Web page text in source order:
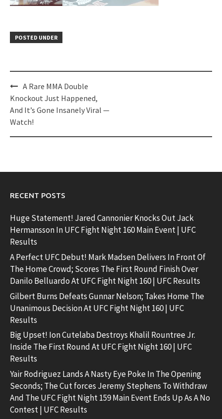
POSTED UNDER
Post
navigation
A Rare MMA Double
Knockout Just Happened,
And It’s Gone Insanely Viral —
Watch!
RECENT POSTS
Huge Statement! Jared Cannonier Knocks Out Jack
Hermansson In UFC Fight Night 160 Main Event | UFC
Results
A Perfect UFC Debut! Mark Madsen Delivers In Front Of
The Home Crowd; Scores The First Round Finish Over
Danilo Belluardo At UFC Fight Night 160 | UFC Results
Gilbert Burns Defeats Gunnar Nelson; Takes Home The
Unanimous Decision At UFC Fight Night 160 | UFC
Results
Big Upset! Ion Cutelaba Destroys Khalil Rountree Jr.
Inside The First Round At UFC Fight Night 160 | UFC
Results
Yair Rodriguez Lands A Nasty Eye Poke In The Opening
Seconds; The Cut forces Jeremy Stephens To Withdraw
And The UFC Fight Night 159 Main Event Ends Up As A No
Contest | UFC Results